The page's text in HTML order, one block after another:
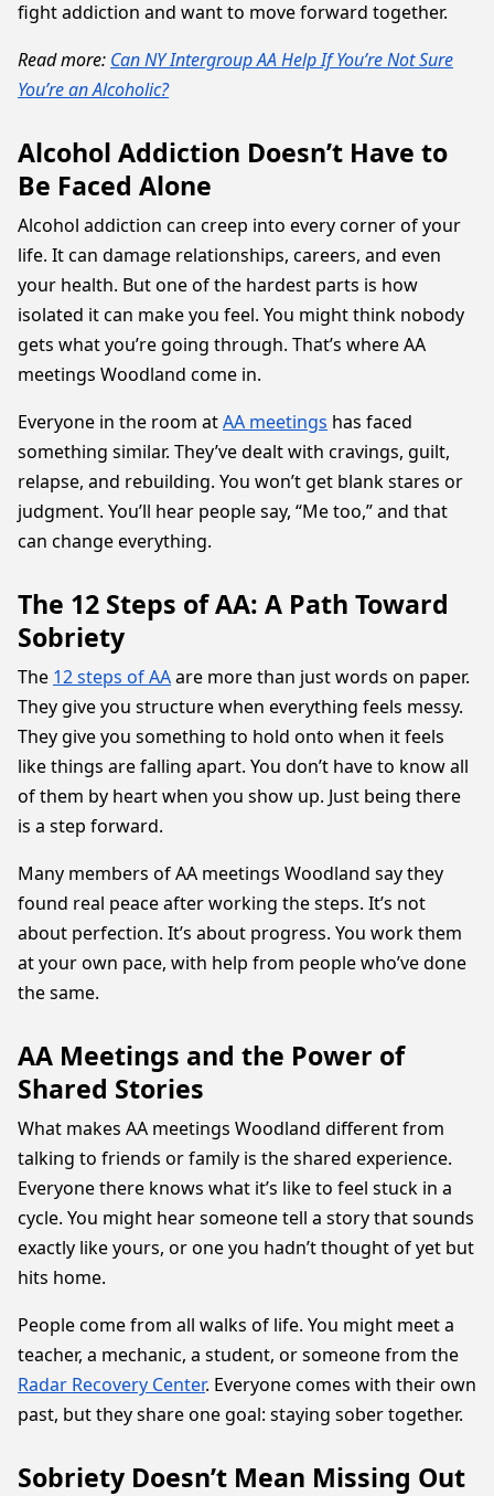
fight addiction and want to move forward together.
Read more: Can NY Intergroup AA Help If You’re Not Sure
You’re an Alcoholic?
Alcohol Addiction Doesn’t Have to
Be Faced Alone
Alcohol addiction can creep into every corner of your
life. It can damage relationships, careers, and even
your health. But one of the hardest parts is how
isolated it can make you feel. You might think nobody
gets what you’re going through. That’s where AA
meetings Woodland come in.
Everyone in the room atAA meetings has faced
something similar. They’ve dealt with cravings, guilt,
relapse, and rebuilding. You won’t get blank stares or
judgment. You’ll hear people say, “Me too,” and that
can change everything.
The 12 Steps of AA: A Path Toward
Sobriety
The 12 steps of AAare more than just words on paper.
They give you structure when everything feels messy.
They give you something to hold onto when it feels
like things are falling apart. You don’t have to know all
of them by heart when you show up. Just being there
is a step forward.
Many members of AA meetings Woodland say they
found real peace after working the steps. It’s not
about perfection. It’s about progress. You work them
at your own pace, with help from people who’ve done
the same.
AA Meetings and the Power of
Shared Stories
What makes AA meetings Woodland different from
talking to friends or family is the shared experience.
Everyone there knows what it’s like to feel stuck in a
cycle. You might hear someone tell a story that sounds
exactly like yours, or one you hadn’t thought of yet but
hits home.
People come from all walks of life. You might meet a
teacher, a mechanic, a student, or someone from the
Radar Recovery Center. Everyone comes with their own
past, but they share one goal: staying sober together.
Sobriety Doesn’t Mean Missing Out